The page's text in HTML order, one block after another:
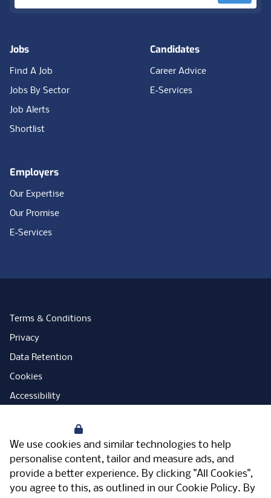
We use cookies and similar technologies to help
personalise content, tailor and measure ads, and
provide a better experience. By clicking "All Cookies",
you agree to this, as outlined in our Cookie Policy. By
Jobs
Find A Job
Jobs By Sector
Job Alerts
Shortlist
Candidates
Career Advice
E-Services
Employers
Our Expertise
Our Promise
E-Services
Terms & Conditions
Privacy
Data Retention
Cookies
Accessibility
Open Government Licence
PNG Tax Strategy
Carbon Reduction Plan
Sitemap